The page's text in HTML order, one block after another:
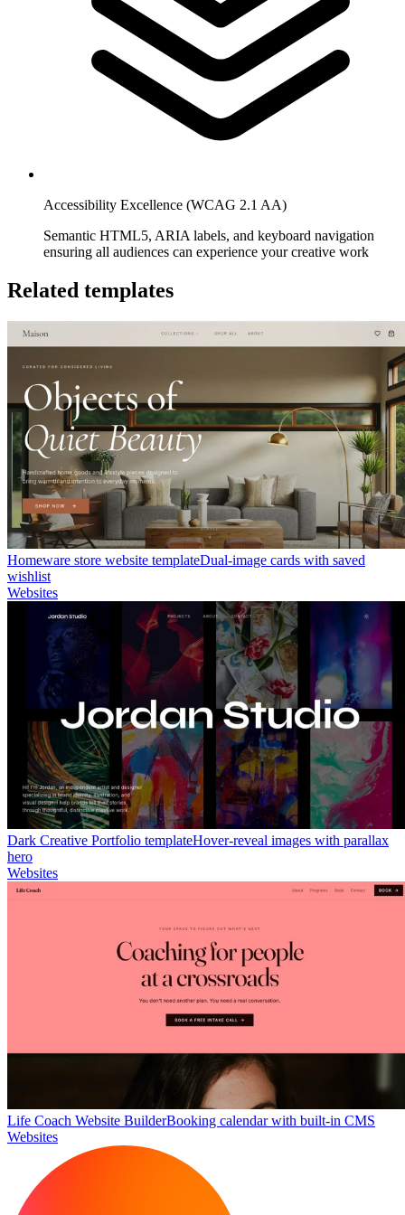
Accessibility Excellence (WCAG 2.1 AA)
Semantic HTML5, ARIA labels, and keyboard navigation
ensuring all audiences can experience your creative work
Related templates
Homeware store website templateDual-image cards with saved
wishlist
Websites
Dark Creative Portfolio templateHover-reveal images with parallax
hero
Websites
Life Coach Website BuilderBooking calendar with built-in CMS
Websites